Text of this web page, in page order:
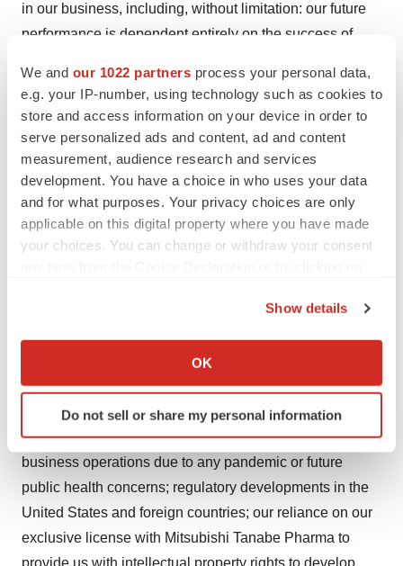
We and our 1022 partners process your personal data,
e.g. your IP-number, using technology such as cookies to
store and access information on your device in order to
serve personalized ads and content, ad and content
measurement, audience research and services
development. You have a choice in who uses your data
and for what purposes. Your privacy choices are only
applicable on this digital property where you have made
your choices. You can change or withdraw your consent
Collect information about your geographical location
Identify your device by actively scanning it for
specific characteristics (fingerprinting)
and set your preferences in the details section.
We use cookies to enhance your experience, analyze
site traffic, and serve tailored ads. By clicking "OK", you
agree to our use of cookies. You can later change your
Show details
OK
Do not sell or share my personal information
in our business, including, without limitation: our future
performance is dependent entirely on the success of
enrollment and completion of clinical trials and
nonclinical studies; later developments with the FDA
may be inconsistent with the feedback from the
completed end of Phase 2 meeting, including whether
the proposed pivotal program will support registration of
lorundrostat which is a review issue with the FDA upon
submission of an NDA; our dependence on third parties
or inadequate efficacy of lorundrostat that may limit its
development, regulatory approval and/or
commercialization; unfavorable results from clinical trials
and nonclinical studies; results of prior clinical trials and
studies of lorundrostat are not necessarily predictive of
future results; our ability to maintain undisrupted
business operations due to any pandemic or future
public health concerns; regulatory developments in the
United States and foreign countries; our reliance on our
exclusive license with Mitsubishi Tanabe Pharma to
provide us with intellectual property rights to develop